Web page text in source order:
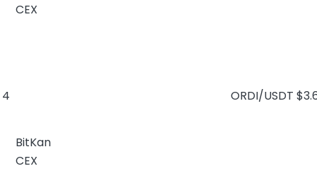
CEX
4
BitKan
CEX
ORDI/USDT